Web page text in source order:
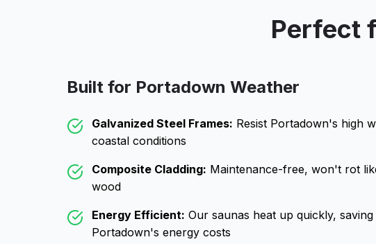
Perfect
Built for Portadown Weather
Galvanized Steel Frames: Resist Portadown's high
coastal conditions
Composite Cladding: Maintenance-free, won't rot
wood
Energy Efficient: Our saunas heat up quickly,
Portadown's energy costs